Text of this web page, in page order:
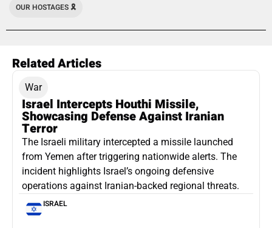
OUR HOSTAGES 🎗️
Related Articles
War
Israel Intercepts Houthi Missile,
Showcasing Defense Against Iranian
Terror
The Israeli military intercepted a missile launched
from Yemen after triggering nationwide alerts. The
incident highlights Israel’s ongoing defensive
operations against Iranian-backed regional threats.
ISRAEL